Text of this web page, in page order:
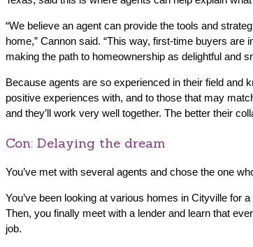
“We believe an agent can provide the tools and
home,” Cannon said. “This way, first-time buyers
making the path to homeownership as delightful and
Because agents are so experienced in their field and
positive experiences with, and to those that may
and they’ll work very well together. The better their
Con: Delaying the dream
You’ve met with several agents and chose the one
You’ve been looking at various homes in Cityville for
Then, you finally meet with a lender and learn that
job.